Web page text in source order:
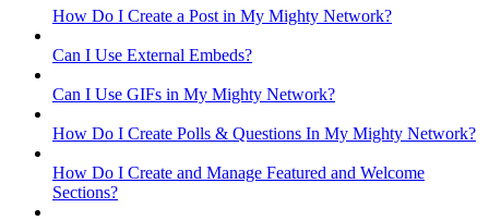
How Do I Create a Post in My Mighty Network?
Can I Use External Embeds?
Can I Use GIFs in My Mighty Network?
How Do I Create Polls & Questions In My Mighty Network?
How Do I Create and Manage Featured and Welcome
Sections?